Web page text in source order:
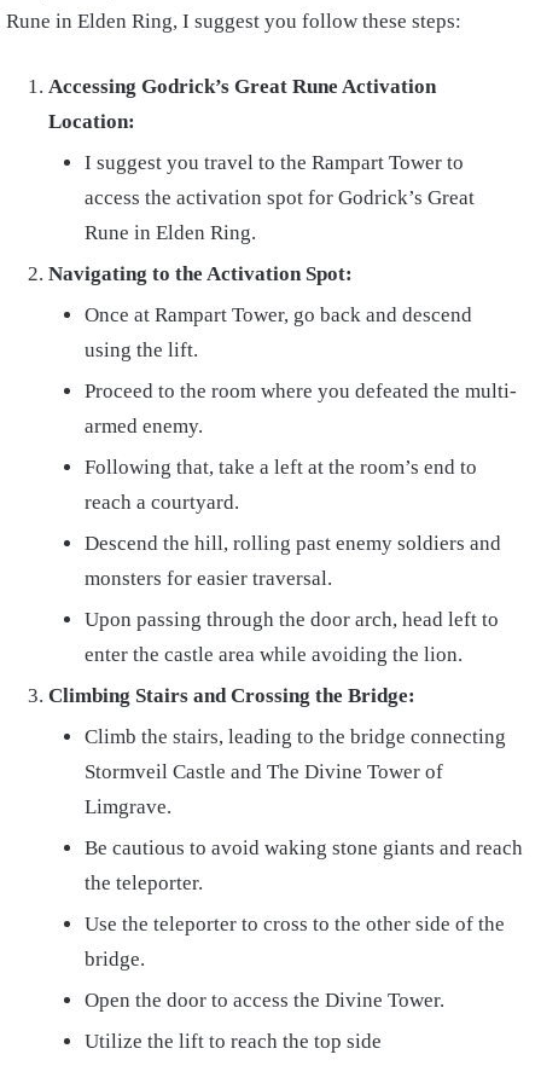
Rune in Elden Ring, I suggest you follow these steps:
Accessing Godrick’s Great Rune Activation
Location:
I suggest you travel to the Rampart Tower to
access the activation spot for Godrick’s Great
Rune in Elden Ring.
Navigating to the Activation Spot:
Once at Rampart Tower, go back and descend
using the lift.
Proceed to the room where you defeated the multi-
armed enemy.
Following that, take a left at the room’s end to
reach a courtyard.
Descend the hill, rolling past enemy soldiers and
monsters for easier traversal.
Upon passing through the door arch, head left to
enter the castle area while avoiding the lion.
Climbing Stairs and Crossing the Bridge:
Climb the stairs, leading to the bridge connecting
Stormveil Castle and The Divine Tower of
Limgrave.
Be cautious to avoid waking stone giants and reach
the teleporter.
Use the teleporter to cross to the other side of the
bridge.
Open the door to access the Divine Tower.
Utilize the lift to reach the top side